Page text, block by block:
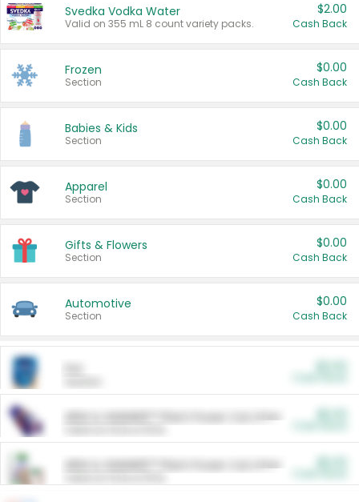
Svedka Vodka Water
Valid on 355 mL 8 count variety packs.
$2.00
Cash Back
Frozen
Section
$0.00
Cash Back
Babies & Kids
Section
$0.00
Cash Back
Apparel
Section
$0.00
Cash Back
Gifts & Flowers
Section
$0.00
Cash Back
Automotive
Section
$0.00
Cash Back
ARM & HAMMER™ Plant Power Cat Litter
ARM & HAMMER™ Plant Power Cat Litter